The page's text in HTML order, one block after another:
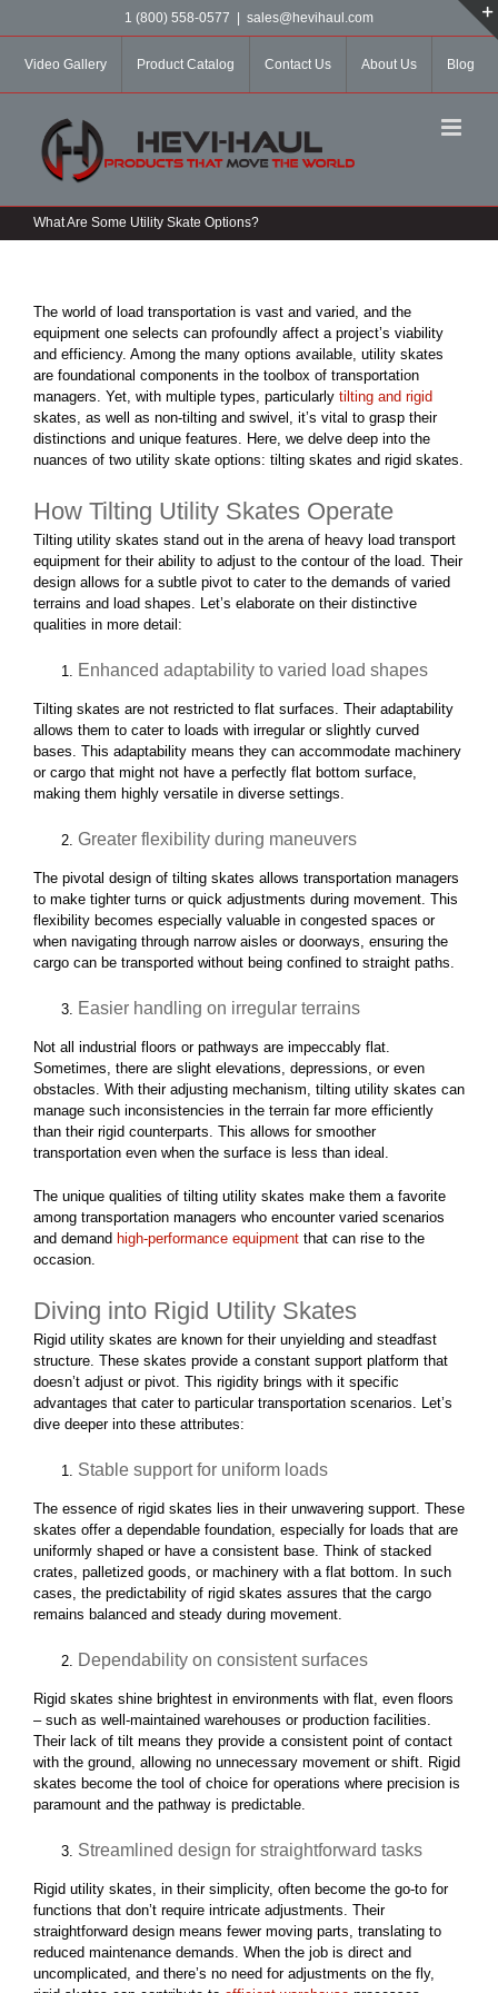
1 (800) 558-0577 sales@hevihaul.com
Video Gallery Product Catalog Contact Us About Us Blog
What Are Some Utility Skate Options?
The world of load transportation is vast and varied, and the
equipment one selects can profoundly affect a project’s viability
and efficiency. Among the many options available, utility skates
are foundational components in the toolbox of transportation
managers. Yet, with multiple types, particularly tilting and rigid
skates, as well as non-tilting and swivel, it’s vital to grasp their
distinctions and unique features. Here, we delve deep into the
nuances of two utility skate options: tilting skates and rigid skates.
How Tilting Utility Skates Operate
Tilting utility skates stand out in the arena of heavy load transport
equipment for their ability to adjust to the contour of the load. Their
design allows for a subtle pivot to cater to the demands of varied
terrains and load shapes. Let’s elaborate on their distinctive
qualities in more detail:
Enhanced adaptability to varied load shapes
Tilting skates are not restricted to flat surfaces. Their adaptability
allows them to cater to loads with irregular or slightly curved
bases. This adaptability means they can accommodate machinery
or cargo that might not have a perfectly flat bottom surface,
making them highly versatile in diverse settings.
Greater flexibility during maneuvers
The pivotal design of tilting skates allows transportation managers
to make tighter turns or quick adjustments during movement. This
flexibility becomes especially valuable in congested spaces or
when navigating through narrow aisles or doorways, ensuring the
cargo can be transported without being confined to straight paths.
Easier handling on irregular terrains
Not all industrial floors or pathways are impeccably flat.
Sometimes, there are slight elevations, depressions, or even
obstacles. With their adjusting mechanism, tilting utility skates can
manage such inconsistencies in the terrain far more efficiently
than their rigid counterparts. This allows for smoother
transportation even when the surface is less than ideal.
The unique qualities of tilting utility skates make them a favorite
among transportation managers who encounter varied scenarios
and demand high-performance equipment that can rise to the
occasion.
Diving into Rigid Utility Skates
Rigid utility skates are known for their unyielding and steadfast
structure. These skates provide a constant support platform that
doesn’t adjust or pivot. This rigidity brings with it specific
advantages that cater to particular transportation scenarios. Let’s
dive deeper into these attributes:
Stable support for uniform loads
The essence of rigid skates lies in their unwavering support. These
skates offer a dependable foundation, especially for loads that are
uniformly shaped or have a consistent base. Think of stacked
crates, palletized goods, or machinery with a flat bottom. In such
cases, the predictability of rigid skates assures that the cargo
remains balanced and steady during movement.
Dependability on consistent surfaces
Rigid skates shine brightest in environments with flat, even floors
– such as well-maintained warehouses or production facilities.
Their lack of tilt means they provide a consistent point of contact
with the ground, allowing no unnecessary movement or shift. Rigid
skates become the tool of choice for operations where precision is
paramount and the pathway is predictable.
Streamlined design for straightforward tasks
Rigid utility skates, in their simplicity, often become the go-to for
functions that don’t require intricate adjustments. Their
straightforward design means fewer moving parts, translating to
reduced maintenance demands. When the job is direct and
uncomplicated, and there’s no need for adjustments on the fly,